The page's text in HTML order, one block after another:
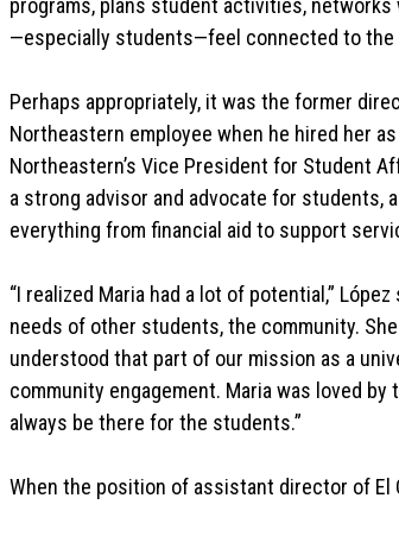
programs, plans student activities,
—especially students—feel connected to the
Perhaps appropriately, it was the former
Northeastern employee when he hired her
Northeastern’s Vice President for Student
a strong advisor and advocate for students,
everything from financial aid to support
“I realized Maria had a lot of potential,”
needs of other students, the community.
understood that part of our mission as a
community engagement. Maria was loved
always be there for the students.”
When the position of assistant director of El